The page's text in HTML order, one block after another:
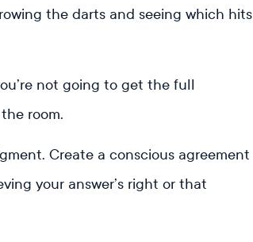
the darts and seeing which hits
not going to get the full
room.
Create a conscious agreement
your answer’s right or that